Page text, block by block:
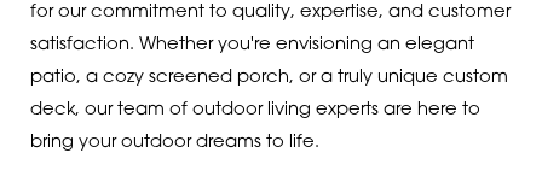
for our commitment to quality, expertise, and customer
satisfaction. Whether you're envisioning an elegant
patio, a cozy screened porch, or a truly unique custom
deck, our team of outdoor living experts are here to
bring your outdoor dreams to life.